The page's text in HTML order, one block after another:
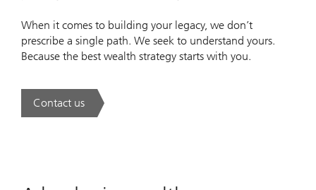
When it comes to building your legacy, we don’t
prescribe a single path. We seek to understand yours.
Because the best wealth strategy starts with you.
Contact us. A new era of wealth is underway.